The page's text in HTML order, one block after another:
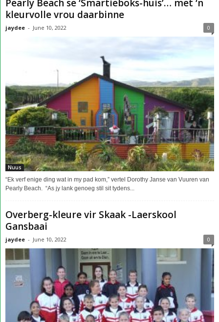
Pearly Beach se ‘Smartieboks-huis’… met ‘n
kleurvolle vrou daarbinne
jaydee - June 10, 2022 0
Nuus
“Ek verf enige ding wat in my pad kom,” vertel Dorothy Janse van Vuuren van
Pearly Beach. “As jy lank genoeg stil sit tydens...
Overberg-kleure vir Skaak -Laerskool
Gansbaai
jaydee - June 10, 2022 0